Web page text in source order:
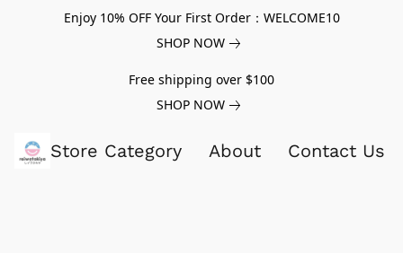
Enjoy 10% OFF Your First Order：WELCOME10
SHOP NOW
Free shipping over $100
SHOP NOW
Store Category About Contact Us